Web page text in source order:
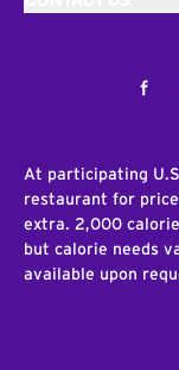
At participating
restaurant for
extra. 2,000
but calorie needs
available upon